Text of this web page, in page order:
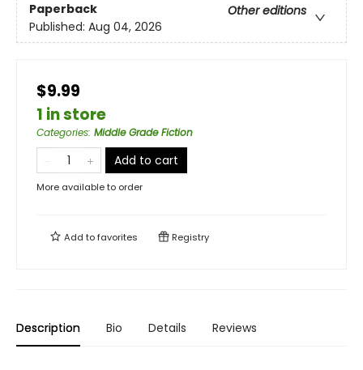
Paperback
Other editions
Published: Aug 04, 2026
$9.99
1 in store
Categories: Middle Grade Fiction
Add to cart
More available to order
Add tofavorites Registry
Description Bio Details Reviews